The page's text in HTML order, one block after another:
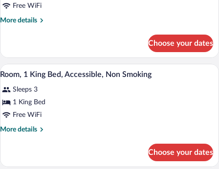
Room,
2
Free WiFi
More details
More
2
Queen
Beds,
Smoking
Choose your dates
View
all
photos
for
Room,
1
A hotel room with a bed, desk, chair,
6
Room, 1 King Bed, Accessible, Non Smoking
Sleeps 3
1 King Bed
Free WiFi
More details
More
1
Choose your dates